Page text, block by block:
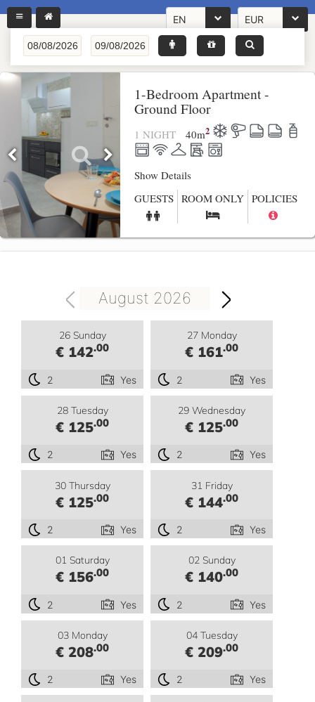
EN EUR
1-Bedroom Apartment -
Ground Floor
1 NIGHT 40m2
Show Details
GUESTS ROOM ONLY POLICIES
August 2026
26 Sunday
€ 142.00
2 Yes
27 Monday
€ 161.00
2 Yes
28 Tuesday
€ 125.00
2 Yes
29 Wednesday
€ 125.00
2 Yes
30 Thursday
€ 125.00
2 Yes
31 Friday
€ 144.00
2 Yes
01 Saturday
€ 156.00
2 Yes
02 Sunday
€ 140.00
2 Yes
03 Monday
€ 208.00
2 Yes
04 Tuesday
€ 209.00
2 Yes